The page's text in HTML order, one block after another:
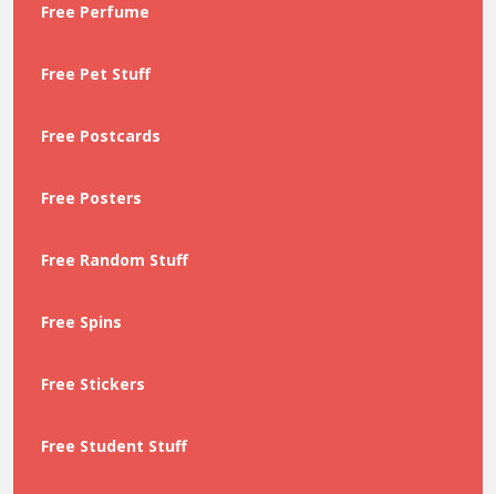
Free Perfume
Free Pet Stuff
Free Postcards
Free Posters
Free Random Stuff
Free Spins
Free Stickers
Free Student Stuff